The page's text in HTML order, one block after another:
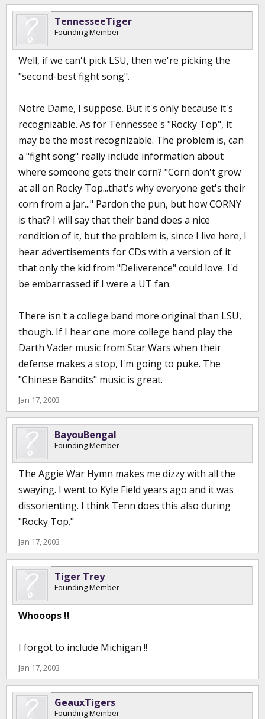
TennesseeTiger
Founding Member
Well, if we can't pick LSU, then we're picking the
"second-best fight song".
Notre Dame, I suppose. But it's only because it's
recognizable. As for Tennessee's "Rocky Top", it
may be the most recognizable. The problem is, can
a "fight song" really include information about
where someone gets their corn? "Corn don't grow
at all on Rocky Top...that's why everyone get's their
corn from a jar..." Pardon the pun, but how CORNY
is that? I will say that their band does a nice
rendition of it, but the problem is, since I live here, I
hear advertisements for CDs with a version of it
that only the kid from "Deliverence" could love. I'd
be embarrassed if I were a UT fan.
There isn't a college band more original than LSU,
though. If I hear one more college band play the
Darth Vader music from Star Wars when their
defense makes a stop, I'm going to puke. The
"Chinese Bandits" music is great.
Jan 17, 2003
BayouBengal
Founding Member
The Aggie War Hymn makes me dizzy with all the
swaying. I went to Kyle Field years ago and it was
dissorienting. I think Tenn does this also during
"Rocky Top."
Jan 17, 2003
Tiger Trey
Founding Member
Whooops !!
I forgot to include Michigan !!
Jan 17, 2003
GeauxTigers
Founding Member